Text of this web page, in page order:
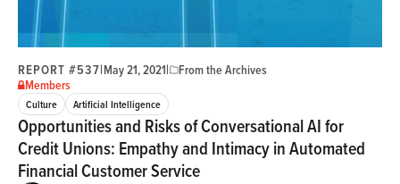
REPORT #537|May 21, 2021| From the Archives
Members
Culture Artificial Intelligence
Opportunities and Risks of Conversational AI for
Credit Unions: Empathy and Intimacy in Automated
Financial Customer Service